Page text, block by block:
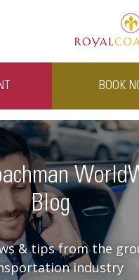
BOOK
Blog
& tips from the
industry